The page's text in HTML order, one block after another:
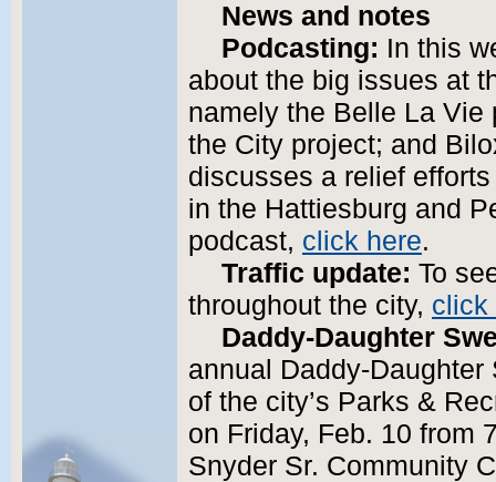
News and notes
Podcasting: In this
about the big issues at
namely the Belle La Vie
the City project; and
discusses a relief
in the Hattiesburg and
podcast, click here.
Traffic update: To
throughout the city, click
Daddy-Daughter
annual Daddy-
of the city’s Parks &
on Friday, Feb. 10 from
Snyder Sr. Community